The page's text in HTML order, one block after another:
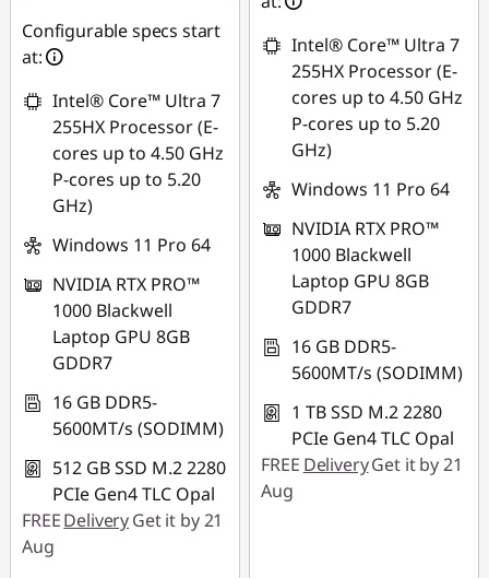
Configurable specs start
at:
Intel® Core™ Ultra 7
255HX Processor (E-
cores up to 4.50 GHz
P-cores up to 5.20
GHz)
Windows 11 Pro 64
NVIDIA RTX PRO™
1000 Blackwell
Laptop GPU 8GB
GDDR7
16 GB DDR5-
5600MT/s (SODIMM)
512 GB SSD M.2 2280
PCIe Gen4 TLC Opal
FREEDeliveryGet it by 21
Aug
Intel® Core™ Ultra 7
255HX Processor (E-
cores up to 4.50 GHz
P-cores up to 5.20
GHz)
Windows 11 Pro 64
NVIDIA RTX PRO™
1000 Blackwell
Laptop GPU 8GB
GDDR7
16 GB DDR5-
5600MT/s (SODIMM)
1 TB SSD M.2 2280
PCIe Gen4 TLC Opal
FREE DeliveryGet it by 21
Aug